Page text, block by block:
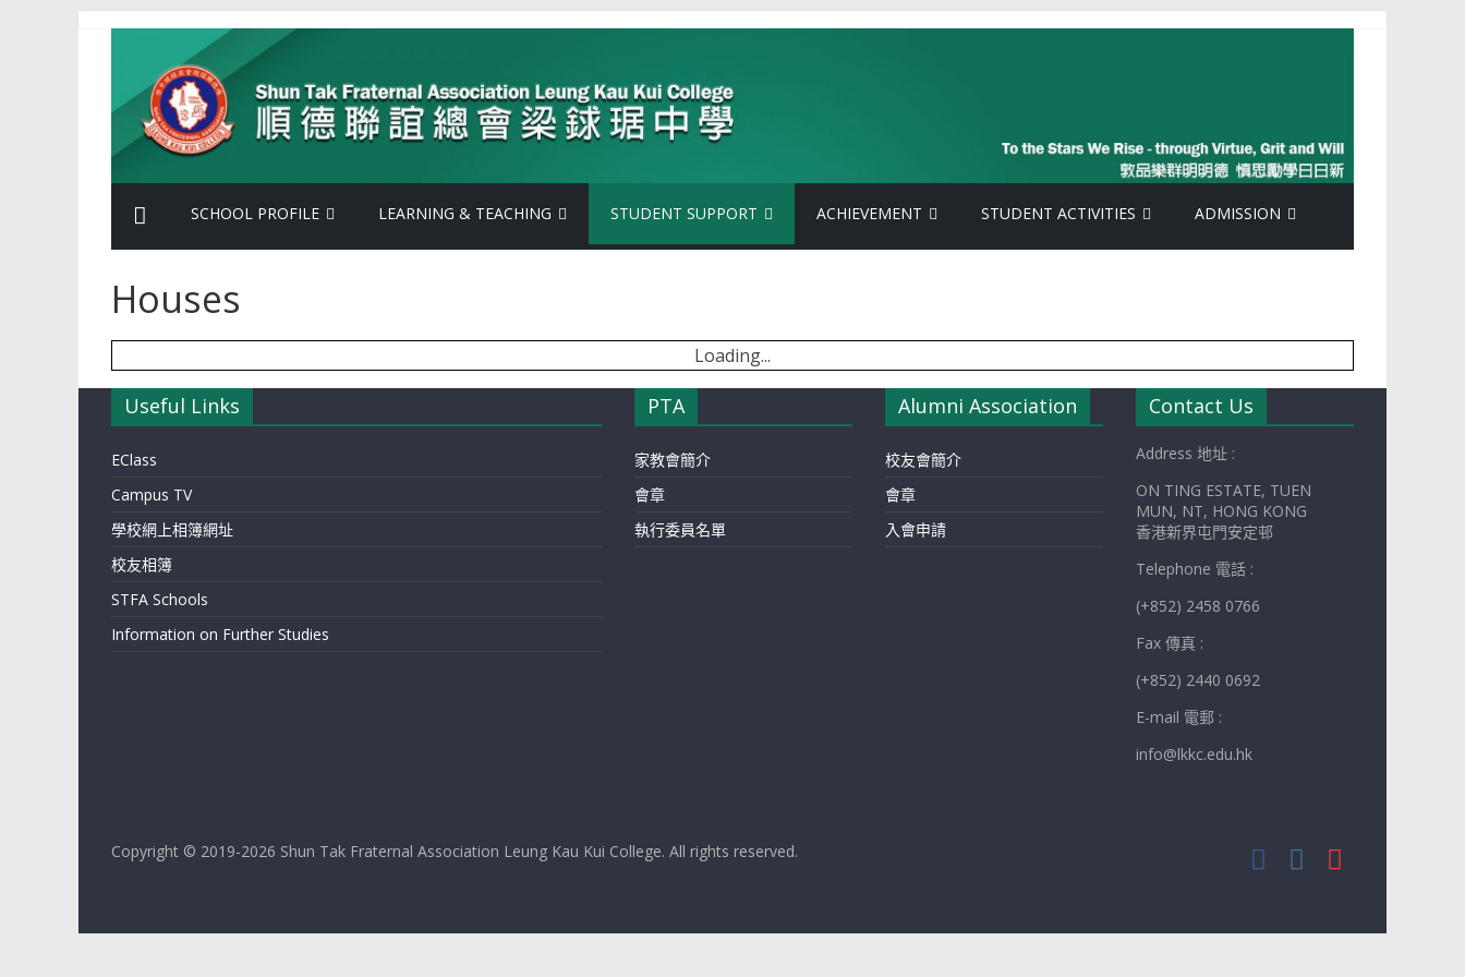
Skip
Shun
Tak
Fraternal
Association
Leung
Kau
Kui
College
Shun
Fraternal
Association
Leung
SCHOOL PROFILE LEARNING & TEACHING STUDENT SUPPORT ACHIEVEMENT STUDENT ACTIVITIES ADMISSION
Houses
Loading...
Useful Links
EClass
Campus TV
學校網上相簿網址
校友相簿
STFA Schools
Information on Further Studies
PTA
家教會簡介
會章
執行委員名單
Alumni Association
校友會簡介
會章
入會申請
Contact Us
Address 地址 :
ON TING ESTATE, TUEN
MUN, NT, HONG KONG
香港新界屯門安定邨
Telephone 電話 :
(+852) 2458 0766
Fax 傳真 :
(+852) 2440 0692
E-mail 電郵 :
info@lkkc.edu.hk
Copyright © 2019-2026 Shun Tak Fraternal Association Leung Kau Kui College. All rights reserved.